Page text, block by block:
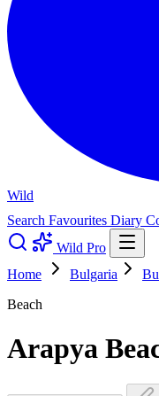
Wild
Search Favourites Diary
Wild Pro
Home
Bulgaria
Beach
Arapya